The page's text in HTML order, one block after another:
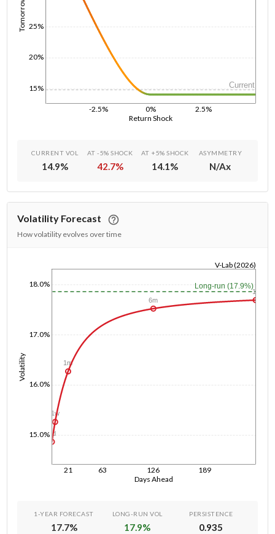
Return Shock
-2.5% 0% 2.5%
15%
20%
25%
Current
CURRENT VOL
14.9%
AT -5% SHOCK
42.7%
AT +5% SHOCK
14.1%
ASYMMETRY
N/Ax
Volatility Forecast
How volatility evolves over time
Days Ahead
21 63 126 189
Volatility
15.0%
16.0%
17.0%
18.0%
V-Lab (2026)
Long-run (17.9%)
1d
1w
1m
6m
1y
1-YEAR FORECAST
17.7%
LONG-RUN VOL
17.9%
PERSISTENCE
0.935